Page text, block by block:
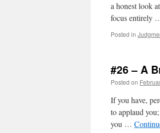
a honest look
focus entirely
Posted in
#26 – A
Posted on
If you have,
to applaud
you …